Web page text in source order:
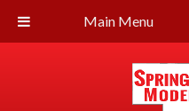
Main Menu